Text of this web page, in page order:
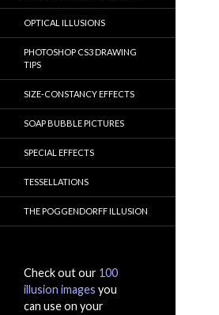
OPTICAL ILLUSIONS
PHOTOSHOP CS3 DRAWING
TIPS
SIZE-CONSTANCY EFFECTS
SOAP BUBBLE PICTURES
SPECIAL EFFECTS
TESSELLATIONS
THE POGGENDORFF ILLUSION
Check out our 100
illusion images you
can use on your